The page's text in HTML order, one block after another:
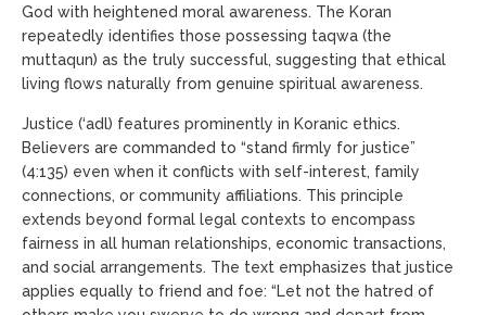
God with heightened moral awareness. The Koran
repeatedly identifies those possessing taqwa (the
muttaqun) as the truly successful, suggesting that ethical
living flows naturally from genuine spiritual awareness.
Justice (‘adl) features prominently in Koranic ethics.
Believers are commanded to “stand firmly for justice”
(4:135) even when it conflicts with self-interest, family
connections, or community affiliations. This principle
extends beyond formal legal contexts to encompass
fairness in all human relationships, economic transactions,
and social arrangements. The text emphasizes that justice
applies equally to friend and foe: “Let not the hatred of